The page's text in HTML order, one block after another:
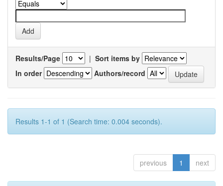
Results/Page | Sort items by
In order
Authors/record
Results 1-1 of 1 (Search time: 0.004 seconds).
previous 1 next